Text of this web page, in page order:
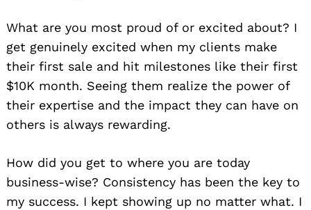
What are you most proud of or excited about? I
get genuinely excited when my clients make
their first sale and hit milestones like their first
$10K month. Seeing them realize the power of
their expertise and the impact they can have on
others is always rewarding.
How did you get to where you are today
business-wise? Consistency has been the key to
my success. I kept showing up no matter what. I